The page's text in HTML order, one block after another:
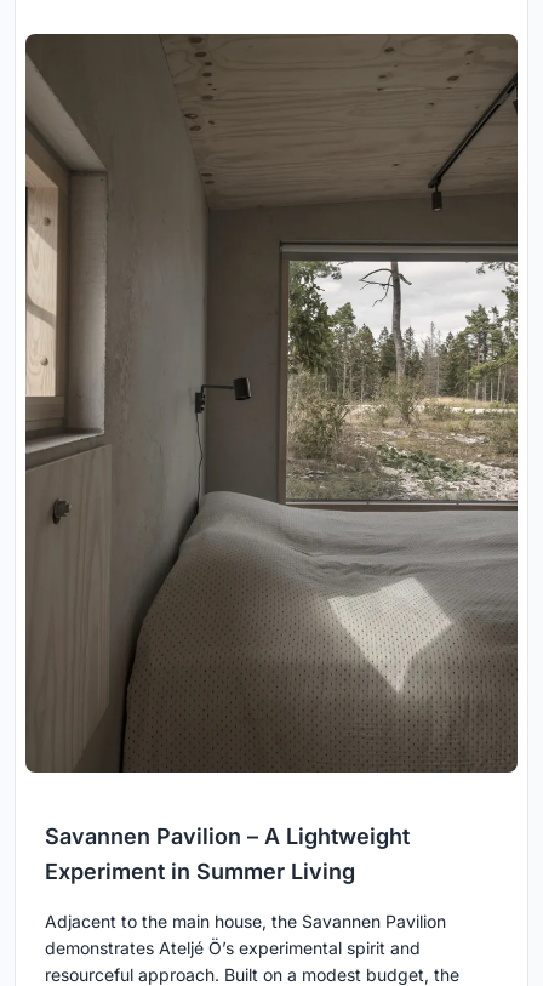
Savannen Pavilion – A Lightweight
Experiment in Summer Living
Adjacent to the main house, the Savannen Pavilion
demonstrates Ateljé Ö’s experimental spirit and
resourceful approach. Built on a modest budget, the